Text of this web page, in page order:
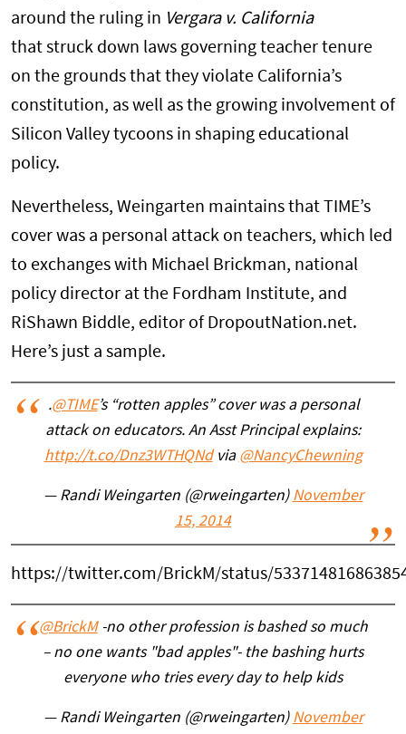
around the ruling in Vergara v. California
that struck down laws governing teacher tenure
on the grounds that they violate California’s
constitution, as well as the growing involvement of
Silicon Valley tycoons in shaping educational
policy.
Nevertheless, Weingarten maintains that TIME’s
cover was a personal attack on teachers, which led
to exchanges with Michael Brickman, national
policy director at the Fordham Institute, and
RiShawn Biddle, editor of DropoutNation.net.
Here’s just a sample.
.@TIME’s “rotten apples” cover was a personal
attack on educators. An Asst Principal explains:
http://t.co/Dnz3WTHQNdvia @NancyChewning
— Randi Weingarten (@rweingarten) November
15, 2014
https://twitter.com/BrickM/status/
@BrickM-no other profession is bashed so much
– no one wants "bad apples"- the bashing hurts
everyone who tries every day to help kids
— Randi Weingarten (@rweingarten) November